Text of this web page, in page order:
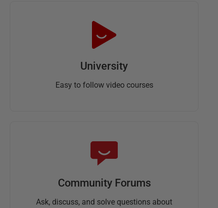
University
Easy to follow video courses
Community Forums
Ask, discuss, and solve questions about